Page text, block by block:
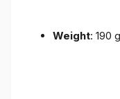
Weight: 190